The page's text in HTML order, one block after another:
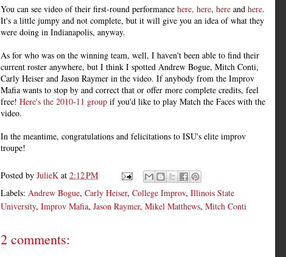
You can see video of their first-round performance here, here, here and here.
It's a little jumpy and not complete, but it will give you an idea of what they
were doing in Indianapolis, anyway.
As for who was on the winning team, well, I haven't been able to find their
current roster anywhere, but I think I spotted Andrew Bogue, Mitch Conti,
Carly Heiser and Jason Raymer in the video. If anybody from the Improv
Mafia wants to stop by and correct that or offer more complete credits, feel
free! Here's the 2010-11 group if you'd like to play Match the Faces with the
video.
In the meantime, congratulations and felicitations to ISU's elite improv
troupe!
Posted by JulieK at 2:12 PM
Labels: Andrew Bogue, Carly Heiser, College Improv, Illinois State
University, Improv Mafia, Jason Raymer, Mikel Matthews, Mitch Conti
2 comments: